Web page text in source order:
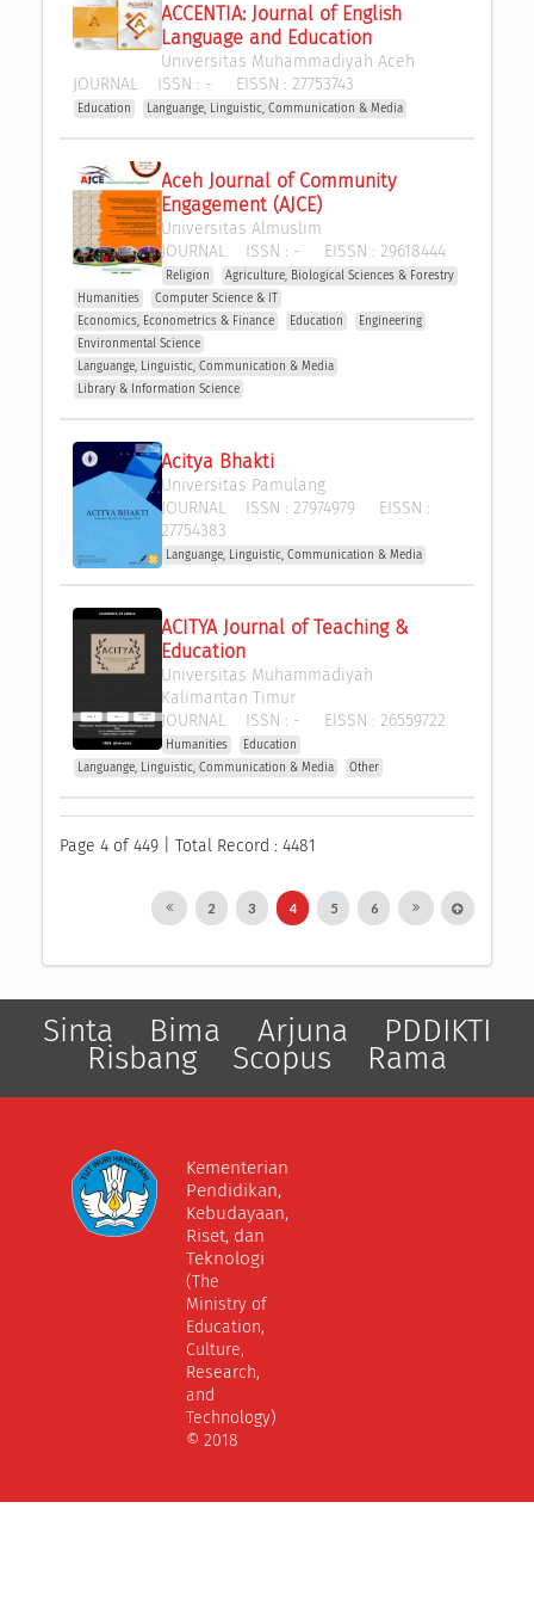
ACCENTIA: Journal of English
Language and Education
Universitas Muhammadiyah Aceh
JOURNAL ISSN : - EISSN : 27753743
Education Languange, Linguistic, Communication & Media
Aceh Journal of Community
Engagement (AJCE)
Universitas Almuslim
JOURNAL ISSN : - EISSN : 29618444
Religion
Agriculture, Biological Sciences & Forestry
Humanities
Computer Science & IT
Economics, Econometrics & Finance
Education
Engineering
Environmental Science
Languange, Linguistic, Communication & Media
Library & Information Science
Acitya Bhakti
Universitas Pamulang
JOURNAL ISSN : 27974979EISSN :
27754383
Languange, Linguistic, Communication & Media
ACITYA Journal of Teaching &
Education
Universitas Muhammadiyah
Kalimantan Timur
JOURNAL ISSN : - EISSN : 26559722
Humanities
Education
Languange, Linguistic, Communication & Media
Other
Page 4 of 449 | Total Record : 4481
2 3 4 5 6
Sinta Bima Arjuna PDDIKTI
Risbang Scopus Rama
Kementerian
Pendidikan,
Kebudayaan,
Riset, dan
Teknologi
(The
Ministry of
Education,
Culture,
Research,
and
Technology)
© 2018